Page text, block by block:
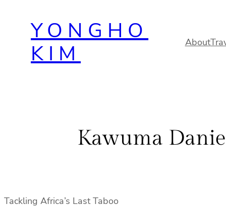
contentYONGHO
KIM
About
Kawuma
Tackling Africa’s Last Taboo